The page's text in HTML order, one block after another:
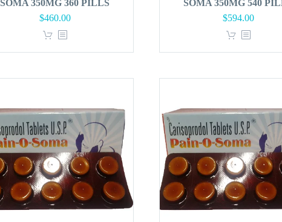
SOMA 350MG 360 PILLS
$460.00
SOMA 350MG 540
$594.00